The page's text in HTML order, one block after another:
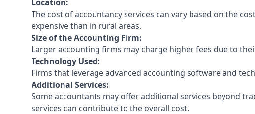
Location:
The cost of accountancy services can vary based on the
expensive than in rural areas.
Size of the Accounting Firm:
Larger accounting firms may charge higher fees due to
Technology Used:
Firms that leverage advanced accounting software and
Additional Services:
Some accountants may offer additional services beyond
services can contribute to the overall cost.